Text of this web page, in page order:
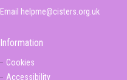
Email helpme@cisters.org.uk
Information
Cookies
Accessibility